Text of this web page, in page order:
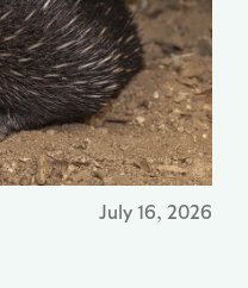
July 16, 2026